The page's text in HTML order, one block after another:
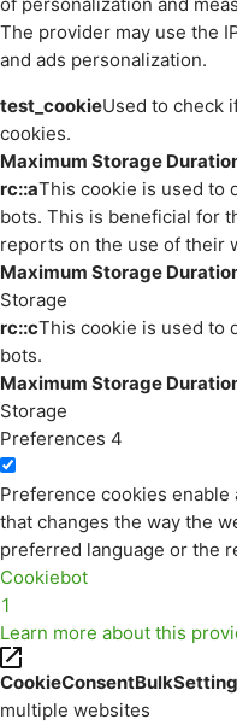
The provider may use the
and ads personalization.
test_cookieUsed to check
cookies.
Maximum Storage
rc::aThis cookie is used to
bots. This is beneficial for
reports on the use of their
Maximum Storage
Storage
rc::cThis cookie is used to
bots.
Maximum Storage
Storage
Preferences 4
Preference cookies
that changes the way the
preferred language or the
Cookiebot
1
Learn more about this
multiple websites